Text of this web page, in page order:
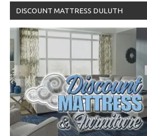
DISCOUNT MATTRESS DULUTH